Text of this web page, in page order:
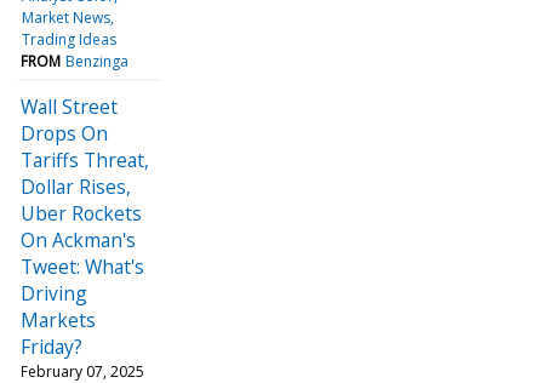
Market News
Trading Ideas
FROM Benzinga
Wall Street
Drops On
Tariffs Threat,
Dollar Rises,
Uber Rockets
On Ackman's
Tweet: What's
Driving
Markets
Friday?
February 07, 2025